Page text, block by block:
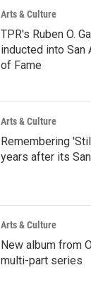
Arts & Culture
TPR's Ruben O.
inducted into San
of Fame
Arts & Culture
Remembering
years after its
Arts & Culture
New album from
multi-part series